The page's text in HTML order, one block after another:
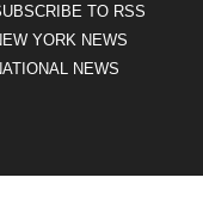
TO RSS
YORK NEWS
NEWS